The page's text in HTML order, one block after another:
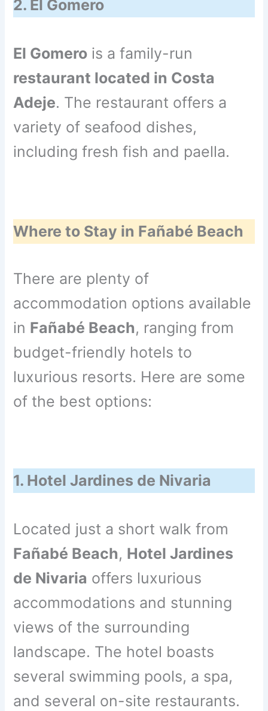
2. El Gomero
El Gomero is a family-run
restaurant located in Costa
Adeje. The restaurant offers a
variety of seafood dishes,
including fresh fish and paella.
Where to Stay in Fañabé Beach
There are plenty of
accommodation options available
in Fañabé Beach, ranging from
budget-friendly hotels to
luxurious resorts. Here are some
of the best options:
1. Hotel Jardines de Nivaria
Located just a short walk from
Fañabé Beach, Hotel Jardines
de Nivaria offers luxurious
accommodations and stunning
views of the surrounding
landscape. The hotel boasts
several swimming pools, a spa,
and several on-site restaurants.